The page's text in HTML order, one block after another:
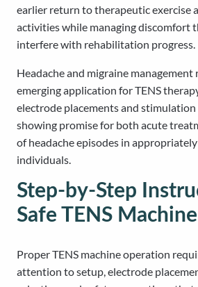
earlier return to therapeutic exercise
activities while managing discomfort
interfere with rehabilitation progress.
Headache and migraine management
emerging application for TENS
electrode placements and
showing promise for both acute
of headache episodes in
individuals.
Step-by-Step
Safe TENS
Proper TENS machine operation
attention to setup, electrode